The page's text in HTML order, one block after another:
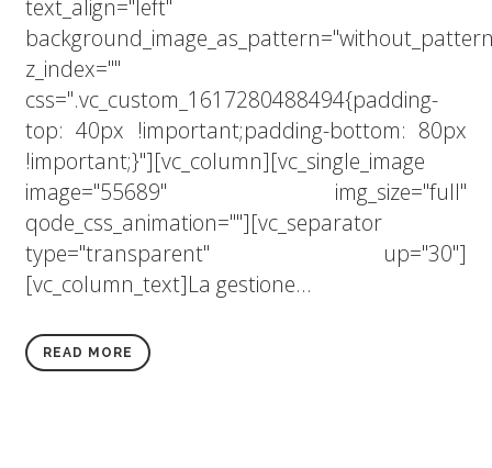
text_align="left"
z_index=""
css=".vc_custom_1617280488494{padding-
top: 40px !important;padding-bottom: 80px
!important;}"][vc_column][vc_single_image
image="55689" img_size="full"
qode_css_animation=""][vc_separator
type="transparent" up="30"]
[vc_column_text]La gestione...
READ MORE